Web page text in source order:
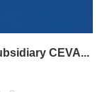
CEVA...